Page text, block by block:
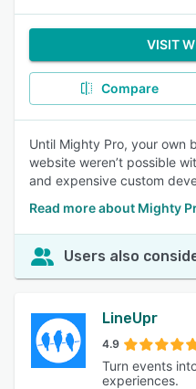
VISIT
Compare
Until Mighty Pro, your own
website weren’t possible
and expensive custom
Read more about Mighty
Users also
LineUpr
4.9
Turn events
experiences.